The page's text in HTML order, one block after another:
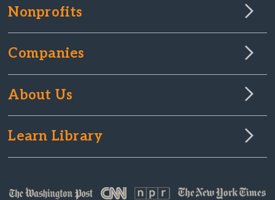
Nonprofits
Companies
About Us
Learn Library